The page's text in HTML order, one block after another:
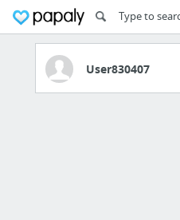
User830407